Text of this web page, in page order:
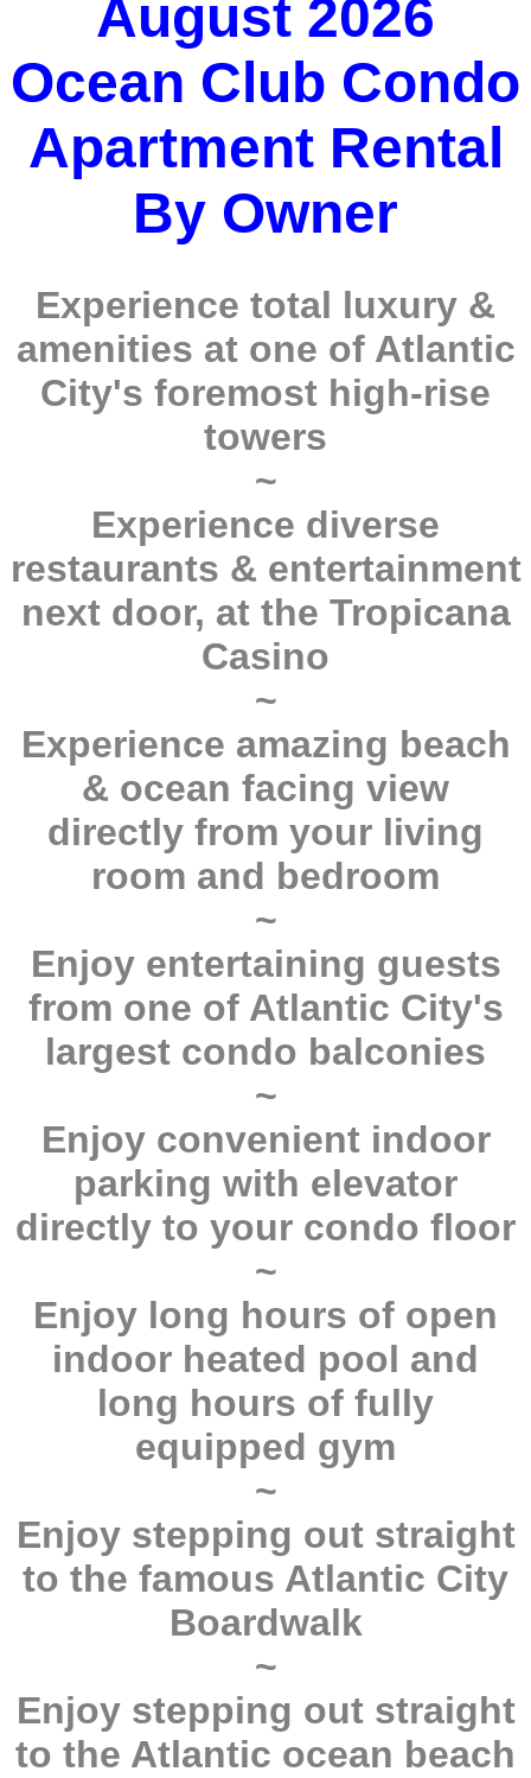
August 2026
Ocean Club Condo
Apartment Rental
By Owner
Experience total luxury &
amenities at one of Atlantic
City's foremost high-rise
towers
~
Experience diverse
restaurants & entertainment
next door, at the Tropicana
Casino
~
Experience amazing beach
& ocean facing view
directly from your living
room and bedroom
~
Enjoy entertaining guests
from one of Atlantic City's
largest condo balconies
~
Enjoy convenient indoor
parking with elevator
directly to your condo floor
~
Enjoy long hours of open
indoor heated pool and
long hours of fully
equipped gym
~
Enjoy stepping out straight
to the famous Atlantic City
Boardwalk
~
Enjoy stepping out straight
to the Atlantic ocean beach